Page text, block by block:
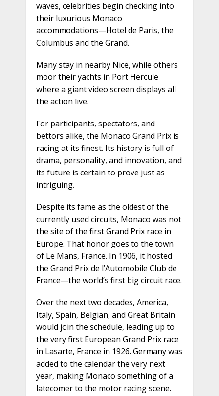
waves, celebrities begin checking into
their luxurious Monaco
accommodations—Hotel de Paris, the
Columbus and the Grand.
Many stay in nearby Nice, while others
moor their yachts in Port Hercule
where a giant video screen displays all
the action live.
For participants, spectators, and
bettors alike, the Monaco Grand Prix is
racing at its finest. Its history is full of
drama, personality, and innovation, and
its future is certain to prove just as
intriguing.
Despite its fame as the oldest of the
currently used circuits, Monaco was not
the site of the first Grand Prix race in
Europe. That honor goes to the town
of Le Mans, France. In 1906, it hosted
the Grand Prix de l’Automobile Club de
France—the world’s first big circuit race.
Over the next two decades, America,
Italy, Spain, Belgian, and Great Britain
would join the schedule, leading up to
the very first European Grand Prix race
in Lasarte, France in 1926. Germany was
added to the calendar the very next
year, making Monaco something of a
latecomer to the motor racing scene.